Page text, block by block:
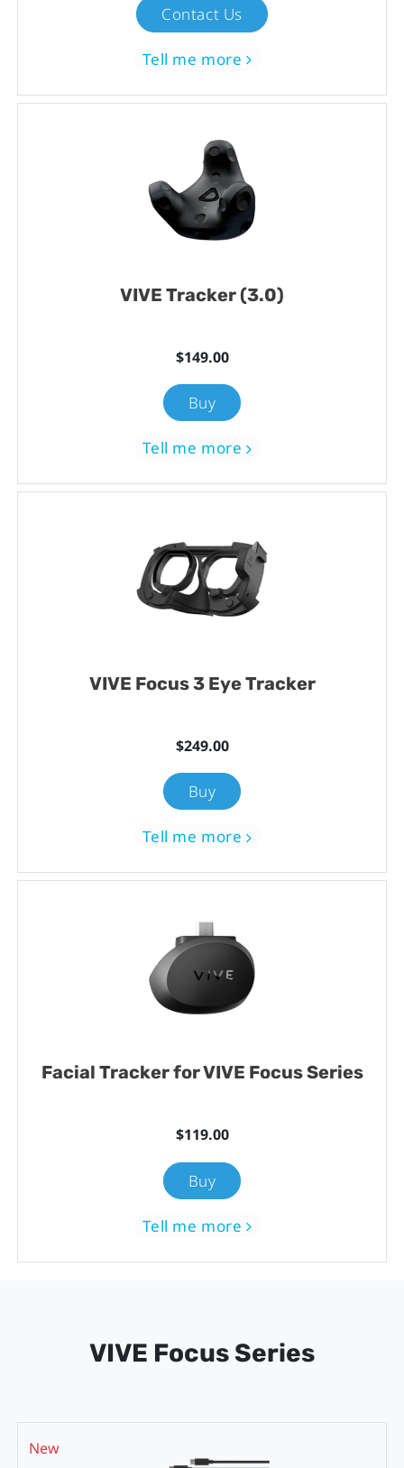
Contact Us
Tell me more
VIVE Tracker (3.0)
$149.00
Buy
Tell me more
VIVE Focus 3 Eye Tracker
$249.00
Buy
Tell me more
Facial Tracker for VIVE Focus Series
$119.00
Buy
Tell me more
VIVE Focus Series
New